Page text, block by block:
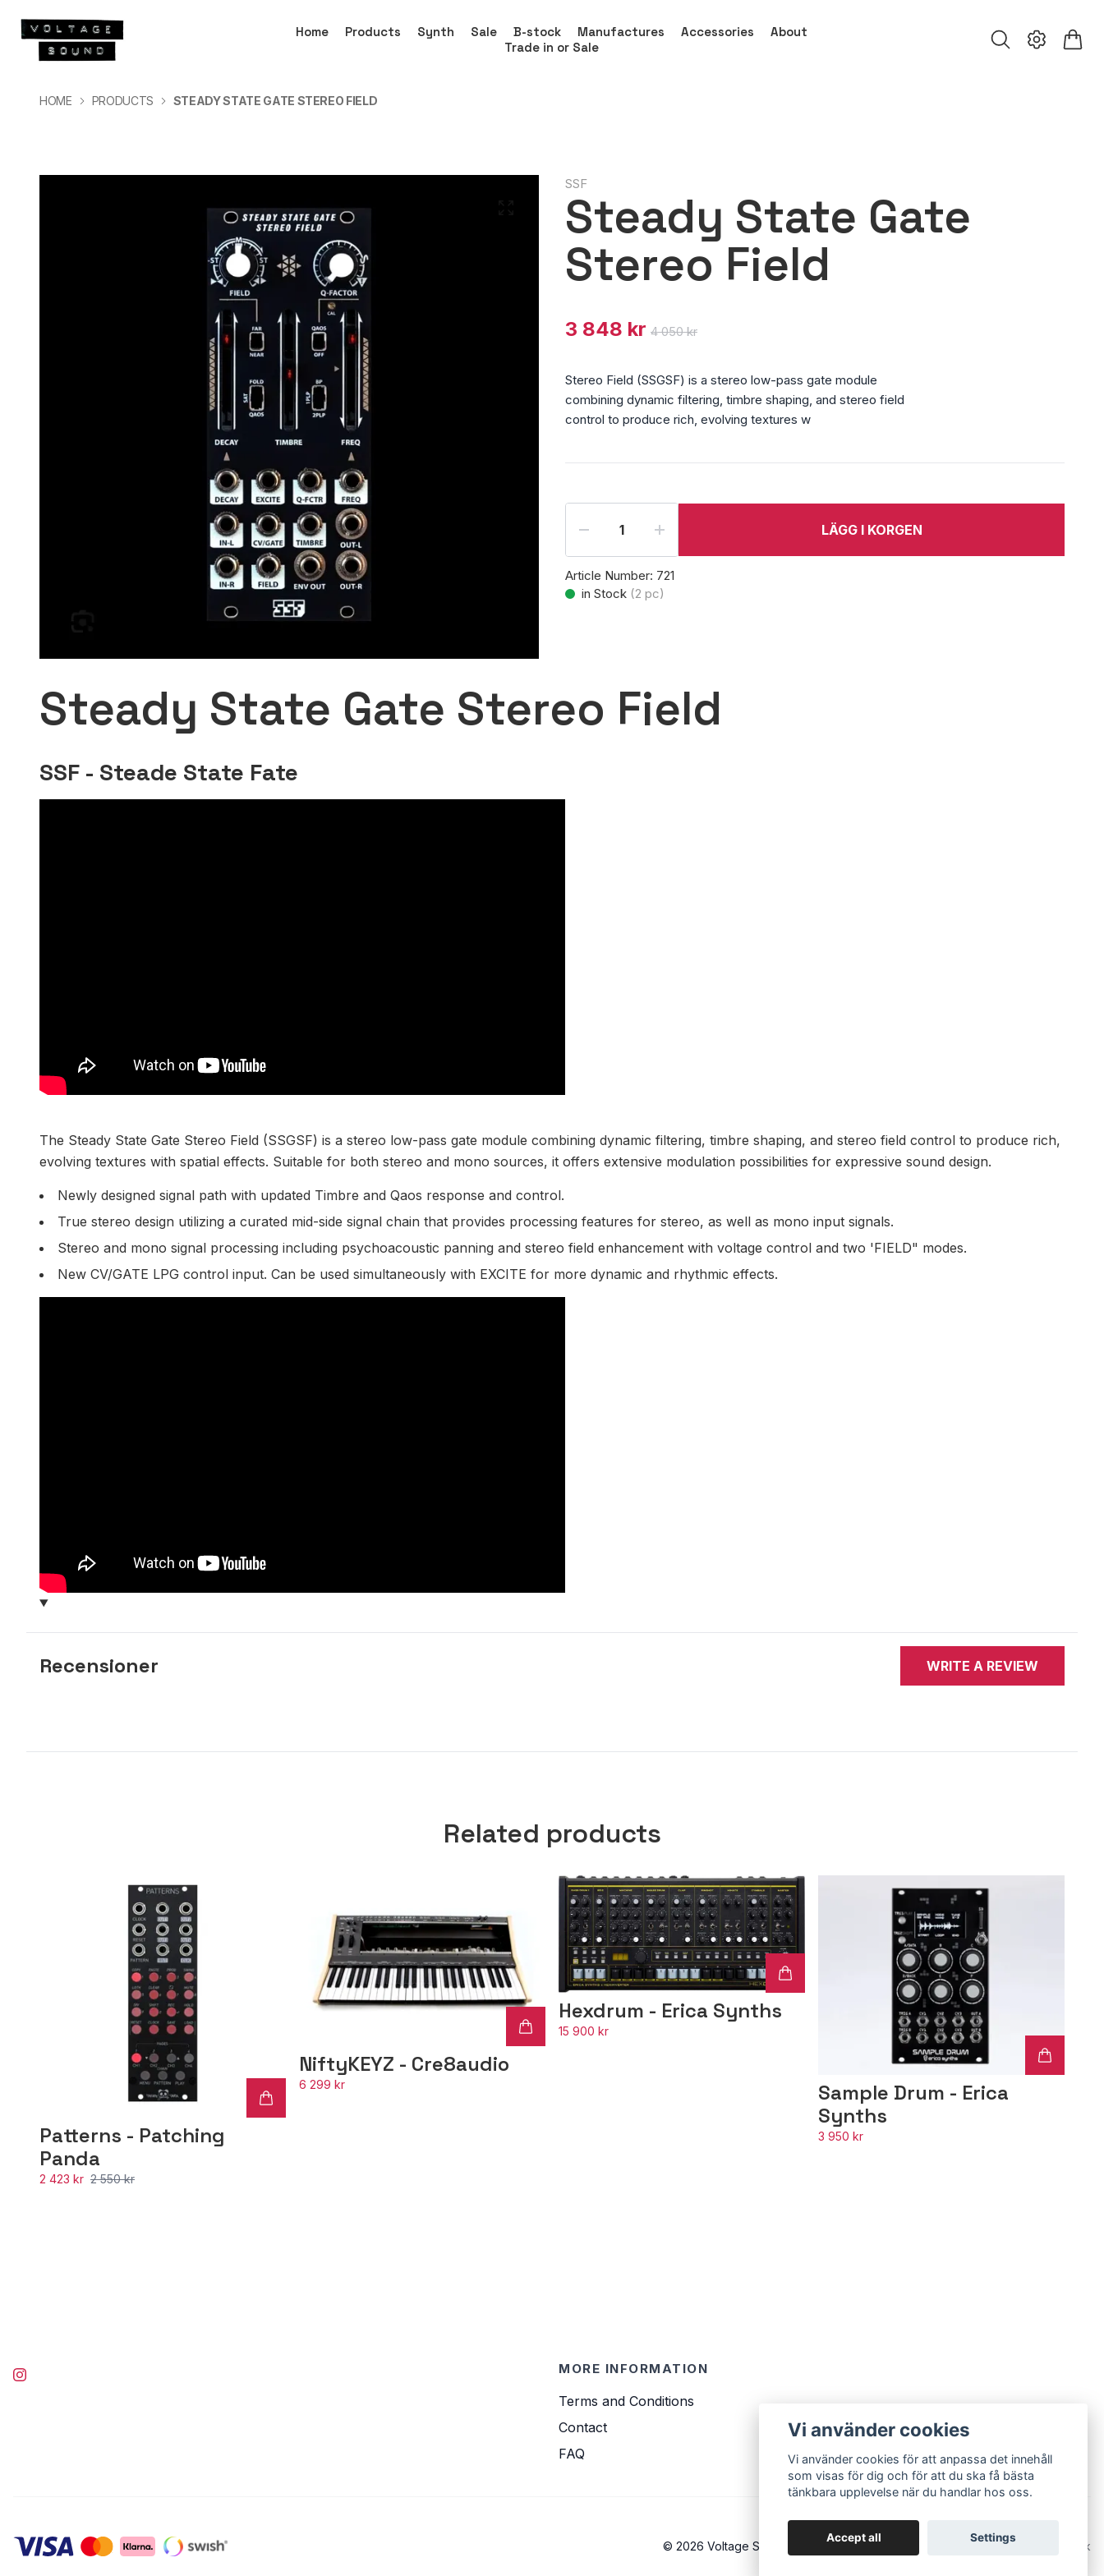
Home Products Synth Sale B-stock Manufactures Accessories
About
Trade in or Sale
HOME PRODUCTS STEADY STATE GATE STEREO FIELD
SSF
Steady State Gate
Stereo Field
3 848 kr 4 050 kr
Stereo Field (SSGSF) is a stereo low-pass gate module
combining dynamic filtering, timbre shaping, and stereo field
control to produce rich, evolving textures w
LÄGG I KORGEN
Article Number: 721
in Stock (2 pc)
Steady State Gate Stereo Field
SSF - Steade State Fate
The Steady State Gate Stereo Field (SSGSF) is a stereo low-pass gate module combining dynamic filtering, timbre shaping, and stereo field control to produce rich,
evolving textures with spatial effects. Suitable for both stereo and mono sources, it offers extensive modulation possibilities for expressive sound design.
Newly designed signal path with updated Timbre and Qaos response and control.
True stereo design utilizing a curated mid-side signal chain that provides processing features for stereo, as well as mono input signals.
Stereo and mono signal processing including psychoacoustic panning and stereo field enhancement with voltage control and two 'FIELD" modes.
New CV/GATE LPG control input. Can be used simultaneously with EXCITE for more dynamic and rhythmic effects.
Recensioner WRITE A REVIEW
Related products
Patterns - Patching
Panda
2 423 kr 2 550 kr
NiftyKEYZ - Cre8audio
6 299 kr
Hexdrum - Erica Synths
15 900 kr
Sample Drum - Erica
Synths
3 950 kr
MORE INFORMATION
Terms and Conditions
Contact
FAQ
© 2026 Voltage Sound - Eurorack and modular synths Powered by Quickbutik
Vi använder cookies
Vi använder cookies för att anpassa det innehåll
som visas för dig och för att du ska få bästa
tänkbara upplevelse när du handlar hos oss.
Accept all Settings